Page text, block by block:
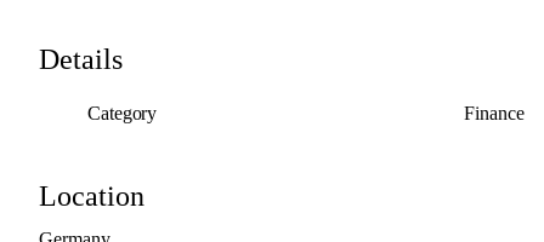
Details
Category Finance
Location